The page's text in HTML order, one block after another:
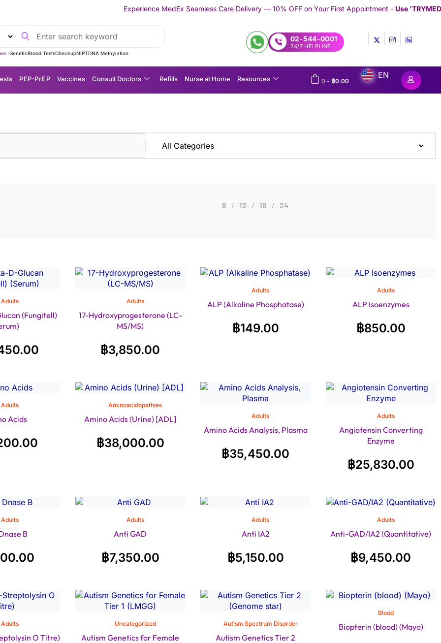
Experience MedEx Seamless Care Delivery — 10% OFF on Your First Appointment - Use 'TRYMEDEX' Coupon
:GeneticBlood TestsCheckupNIPTDNA Methylation
02-544-0001
24/7 HELPLINE
P EP-P r E P Vaccines Consult Doctors Refills Nurse at Home Resources 0 - ฿0.00
EN
8 12 18 24
Adults
(Fungitell)
Adults
17-Hydroxyprogesterone (LC-
MS/MS)
฿3,850.00
Adults
ALP (Alkaline Phosphatase)
฿149.00
Adults
ALP Isoenzymes
฿850.00
Adults
Acids
Aminoacidopathies
Amino Acids (Urine) [ADL]
฿38,000.00
Adults
Amino Acids Analysis, Plasma
฿35,450.00
Adults
Angiotensin Converting
Enzyme
฿25,830.00
Adults
B
Adults
Anti GAD
฿7,350.00
Adults
Anti IA2
฿5,150.00
Adults
Anti-GAD/IA2 (Quantitative)
฿9,450.00
Adults
O Titre)
Uncategorized
Autism Genetics for Female
Autism Spectrum Disorder
Autism Genetics Tier 2
Blood
Biopterin (blood) (Mayo)